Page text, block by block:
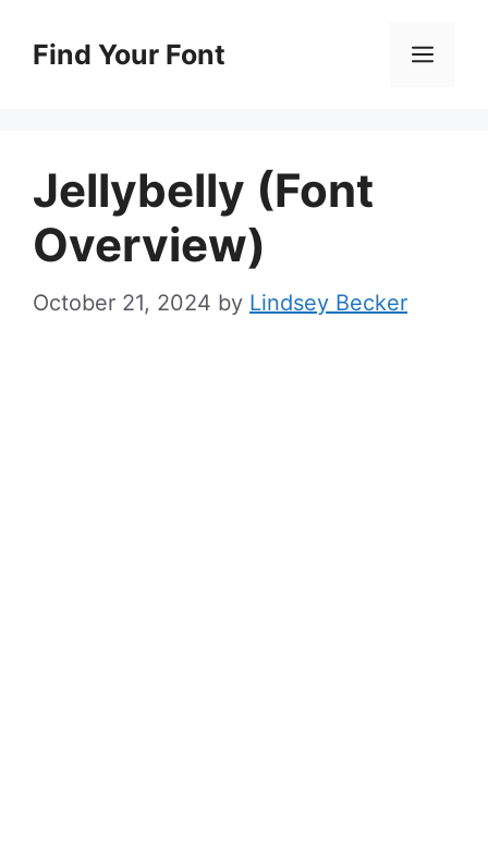
Find Your Font
Jellybelly (Font
Overview)
October 21, 2024 by Lindsey Becker